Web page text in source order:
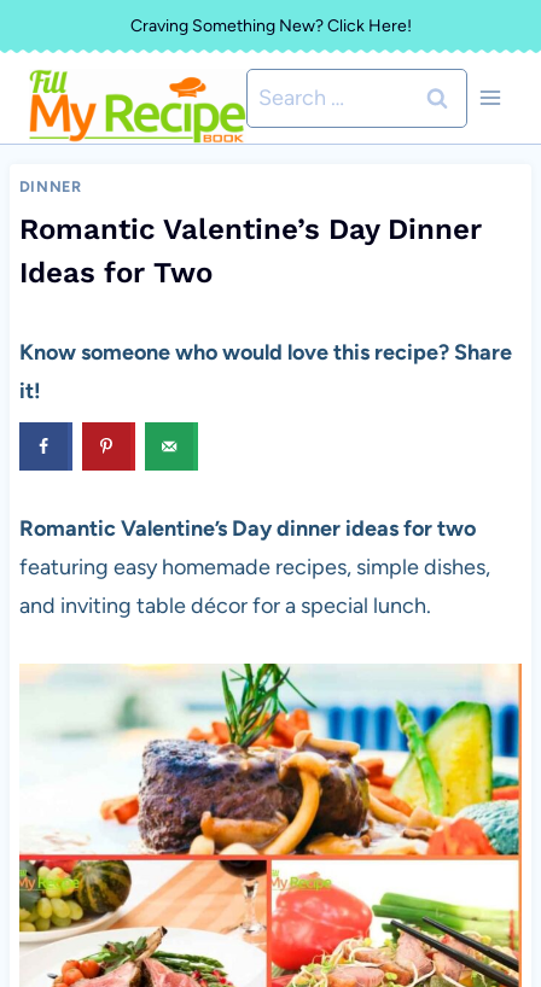
to
content
Craving Something New? Click Here!
Search
for:
DINNER
Romantic Valentine’s Day Dinner
Ideas for Two
Know someone who would love this recipe? Share
it!
Romantic Valentine’s Day dinner ideas for two
featuring easy homemade recipes, simple dishes,
and inviting table décor for a special lunch.